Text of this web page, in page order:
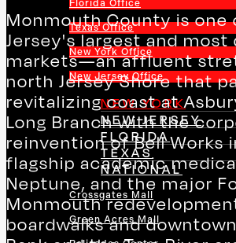
Florida Office
Texas Office
New York Office
New Jersey Office
NEW YORK
NEW JERSEY
FLORIDA
TEXAS
NATIONAL
Crossgates Mall
Green Acres Mall
Monmouth County is one
Jersey's largest and most
markets—an affluent
north Jersey Shore that
revitalizing coast at
Long Branch with the
reinvention of Bell Works
flagship academic
Neptune, and the major
Monmouth
boardwalks and